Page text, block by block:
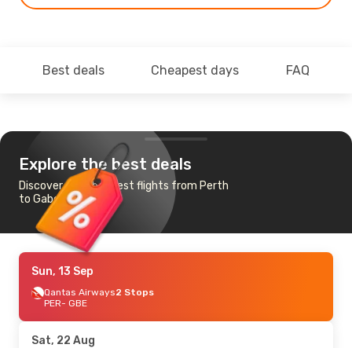
Best deals Cheapest days FAQ
Explore the best deals
Discover the cheapest flights from Perth
to Gaborone
Sun, 13 Sep
Qantas Airways2 Stops
PER- GBE
Sat, 22 Aug